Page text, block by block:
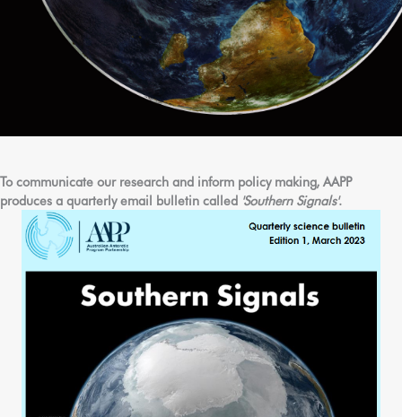
To communicate our research and inform policy making, AAPP
produces a quarterly email bulletin called 'Southern Signals'.